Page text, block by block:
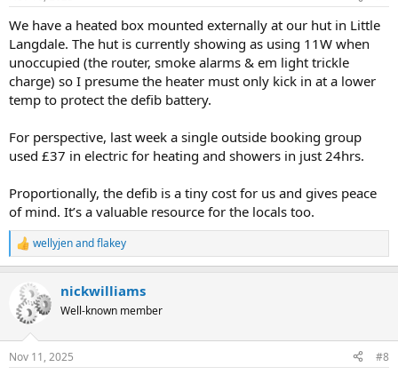
We have a heated box mounted externally at our hut in Little
Langdale. The hut is currently showing as using 11W when
unoccupied (the router, smoke alarms & em light trickle
charge) so I presume the heater must only kick in at a lower
temp to protect the defib battery.
For perspective, last week a single outside booking group
used £37 in electric for heating and showers in just 24hrs.
Proportionally, the defib is a tiny cost for us and gives peace
of mind. It’s a valuable resource for the locals too.
R
e
c
t
i
s
wellyjenandflakey
nickwilliams
Well-known member
Nov 11, 2025 #8